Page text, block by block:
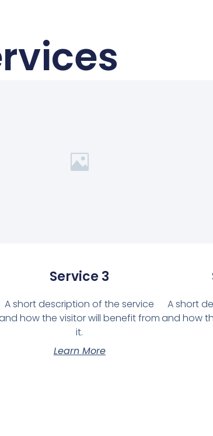
Service 3
A short description of the service
how the visitor will benefit from
it.
Learn More
A short
and how